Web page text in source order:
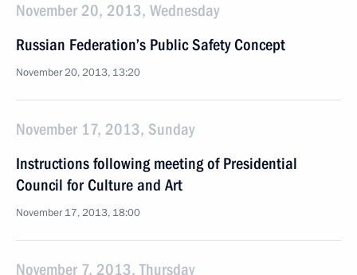
November 20, 2013, Wednesday
Russian Federation’s Public Safety Concept
November 20, 2013, 13:20
November 17, 2013, Sunday
Instructions following meeting of Presidential
Council for Culture and Art
November 17, 2013, 18:00
November 7, 2013, Thursday